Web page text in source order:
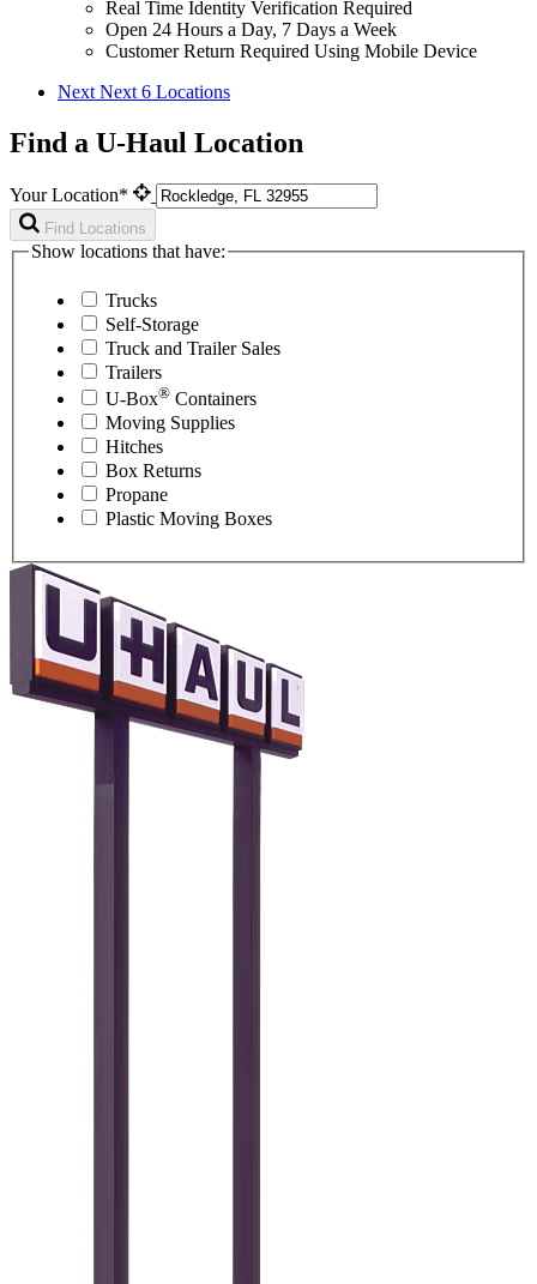
Real Time Identity Verification Required
Open 24 Hours a Day, 7 Days a Week
Customer Return Required Using Mobile Device
Next Next 6 Locations
Find a U-Haul Location
Your Location*
Find Locations
Show locations that have:
Trucks
Self-Storage
Truck and Trailer Sales
Trailers
U-Box® Containers
Moving Supplies
Hitches
Box Returns
Propane
Plastic Moving Boxes